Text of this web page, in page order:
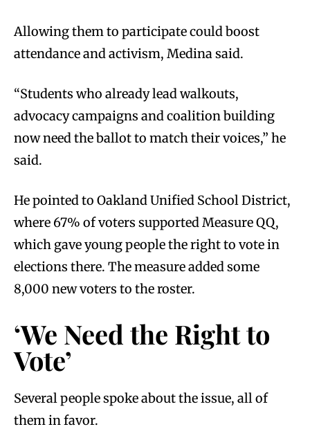
Allowing them to participate could boost
attendance and activism, Medina said.
“Students who already lead walkouts,
advocacy campaigns and coalition building
now need the ballot to match their voices,” he
said.
He pointed to Oakland Unified School District,
where 67% of voters supported Measure QQ,
which gave young people the right to vote in
elections there. The measure added some
8,000 new voters to the roster.
‘We Need the Right to
Vote’
Several people spoke about the issue, all of
them in favor.